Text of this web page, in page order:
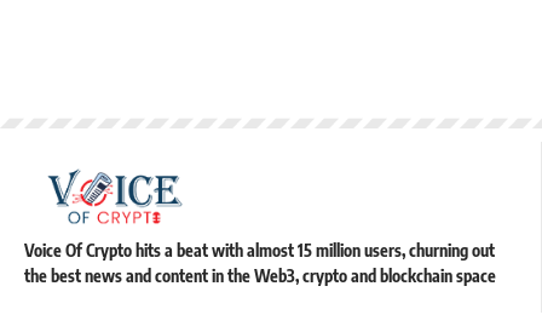
Voice Of Crypto hits a beat with almost 15 million users, churning out
the best news and content in the Web3, crypto and blockchain space